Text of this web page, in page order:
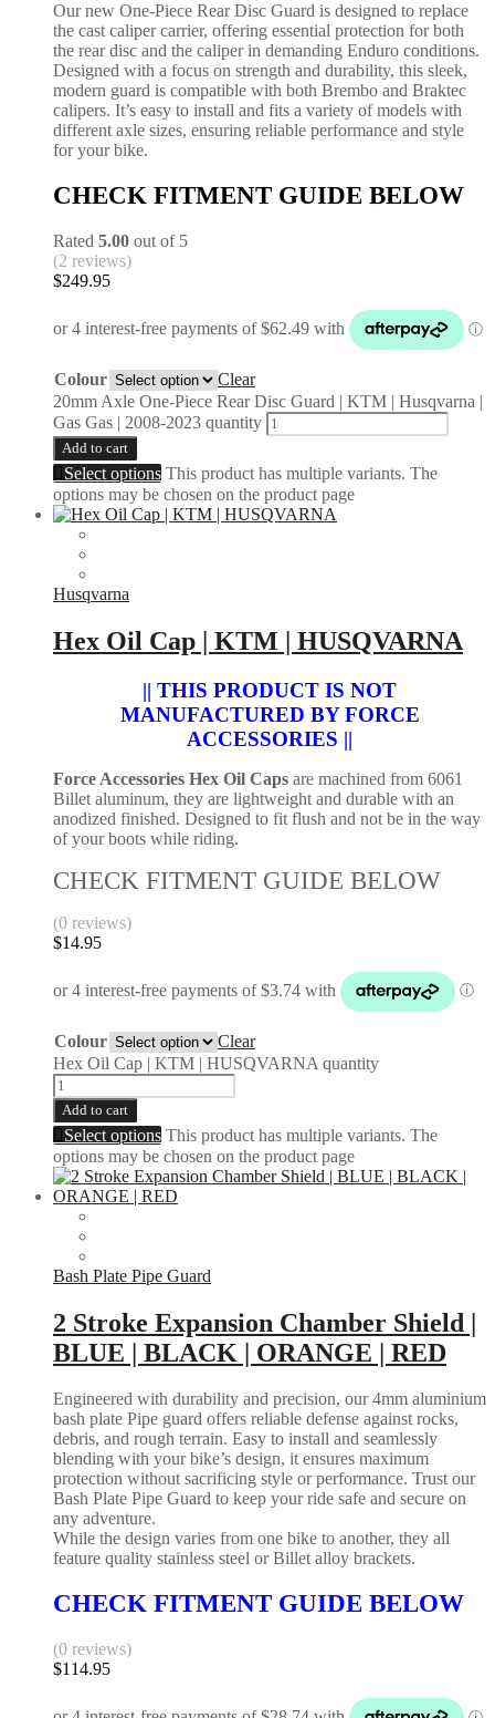
Our new One-Piece Rear Disc Guard is designed to replace
the cast caliper carrier, offering essential protection for both
the rear disc and the caliper in demanding Enduro conditions.
Designed with a focus on strength and durability, this sleek,
modern guard is compatible with both Brembo and Braktec
calipers. It’s easy to install and fits a variety of models with
different axle sizes, ensuring reliable performance and style
for your bike.
CHECK FITMENT GUIDE BELOW
Rated 5.00 out of 5
(2 reviews)
$249.95
Colour
Clear
20mm Axle One-Piece Rear Disc Guard | KTM | Husqvarna |
Gas Gas | 2008-2023 quantity
Add to cart
Select options This product has multiple variants. The
options may be chosen on the product page
Husqvarna
Hex Oil Cap | KTM | HUSQVARNA
|| THIS PRODUCT IS NOT
MANUFACTURED BY FORCE
ACCESSORIES ||
Force Accessories Hex Oil Caps are machined from 6061
Billet aluminum, they are lightweight and durable with an
anodized finished. Designed to fit flush and not be in the way
of your boots while riding.
CHECK FITMENT GUIDE BELOW
(0 reviews)
$14.95
Colour
Clear
Hex Oil Cap | KTM | HUSQVARNA quantity
Add to cart
Select options This product has multiple variants. The
options may be chosen on the product page
Bash Plate Pipe Guard
2 Stroke Expansion Chamber Shield |
BLUE | BLACK | ORANGE | RED
Engineered with durability and precision, our 4mm aluminium
bash plate Pipe guard offers reliable defense against rocks,
debris, and rough terrain. Easy to install and seamlessly
blending with your bike’s design, it ensures maximum
protection without sacrificing style or performance. Trust our
Bash Plate Pipe Guard to keep your ride safe and secure on
any adventure.
While the design varies from one bike to another, they all
feature quality stainless steel or Billet alloy brackets.
CHECK FITMENT GUIDE BELOW
(0 reviews)
$114.95